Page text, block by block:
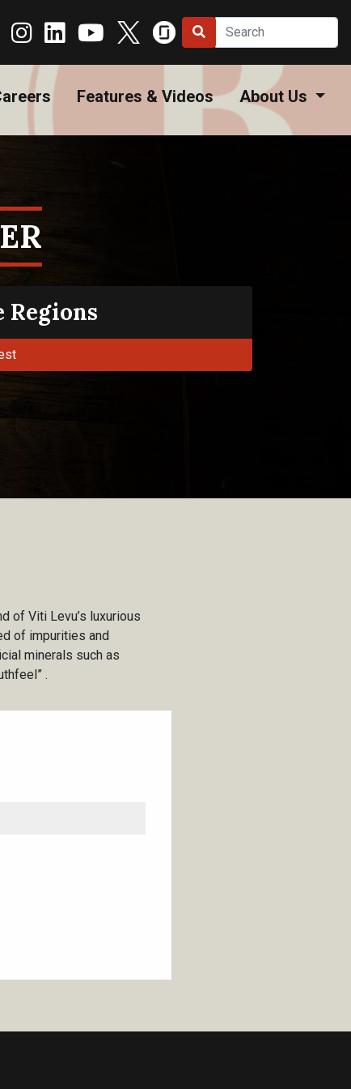
Features & Videos About Us
Regions
of Viti Levu’s luxurious
of impurities and
minerals such as
.